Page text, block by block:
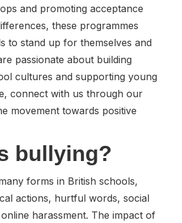
and promoting acceptance
these programmes
to stand up for themselves and
passionate about building
cultures and supporting young
connect with us through our
movement towards positive
bullying?
forms in British schools,
actions, hurtful words, social
harassment. The impact of